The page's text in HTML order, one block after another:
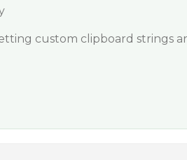
custom clipboard strings